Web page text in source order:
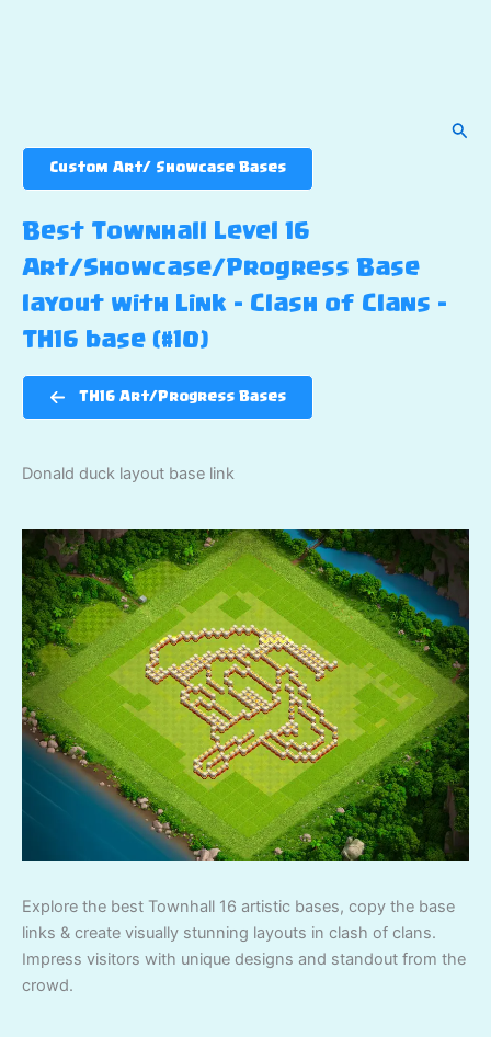
Custom Art/ Showcase Bases
Best Townhall Level 16
Art/Showcase/Progress Base
layout with Link – Clash of Clans –
TH16 base (#10)
TH16 Art/Progress Bases
Donald duck layout base link
Explore the best Townhall 16 artistic bases, copy the base
links & create visually stunning layouts in clash of clans.
Impress visitors with unique designs and standout from the
crowd.